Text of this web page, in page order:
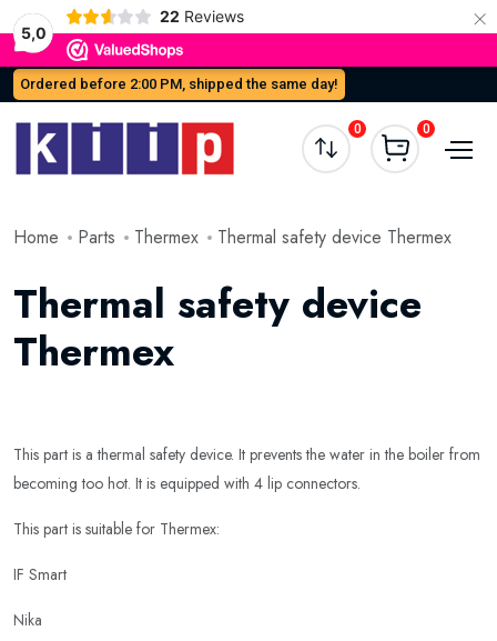
5,0
22 Reviews ×
Ordered before 2:00 PM, shipped the same day!
0 0
Home Parts Thermex Thermal safety device Thermex
Thermal safety device
Thermex
This part is a thermal safety device. It prevents the water in the boiler from
becoming too hot. It is equipped with 4 lip connectors.
This part is suitable for Thermex:
IF Smart
Nika